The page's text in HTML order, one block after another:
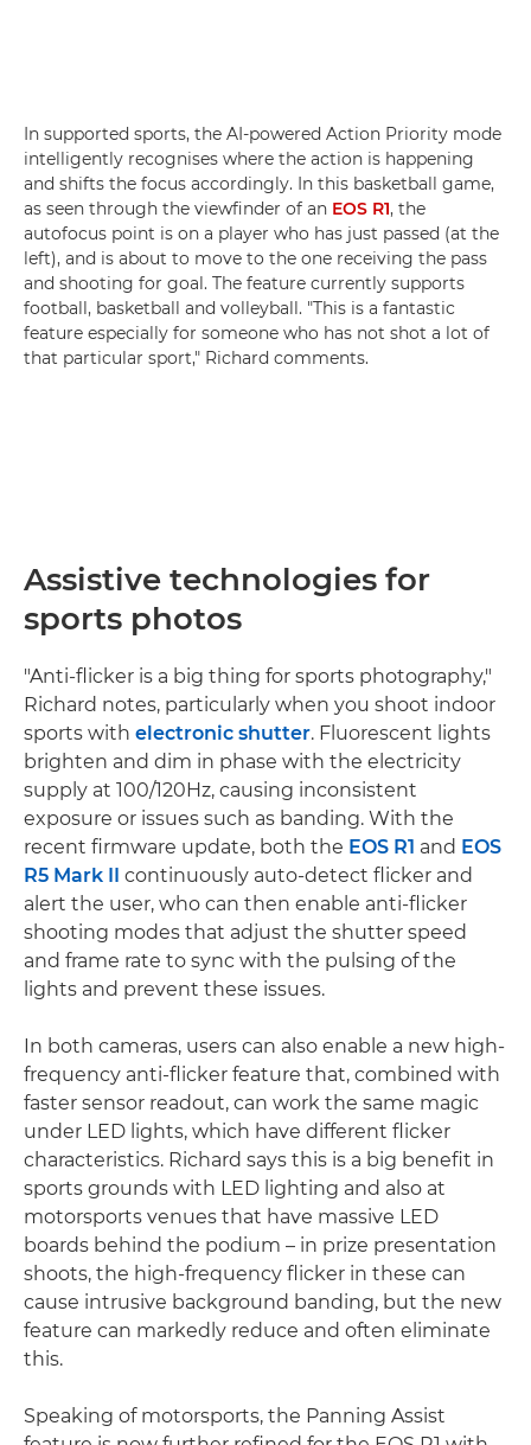
In supported sports, the AI-powered Action Priority mode
intelligently recognises where the action is happening
and shifts the focus accordingly. In this basketball game,
as seen through the viewfinder of an EOS R1, the
autofocus point is on a player who has just passed (at the
left), and is about to move to the one receiving the pass
and shooting for goal. The feature currently supports
football, basketball and volleyball. "This is a fantastic
feature especially for someone who has not shot a lot of
that particular sport," Richard comments.
Assistive technologies for
sports photos
"Anti-flicker is a big thing for sports photography,"
Richard notes, particularly when you shoot indoor
sports with electronic shutter. Fluorescent lights
brighten and dim in phase with the electricity
supply at 100/120Hz, causing inconsistent
exposure or issues such as banding. With the
recent firmware update, both the EOS R1 and EOS
R5 Mark II continuously auto-detect flicker and
alert the user, who can then enable anti-flicker
shooting modes that adjust the shutter speed
and frame rate to sync with the pulsing of the
lights and prevent these issues.
In both cameras, users can also enable a new high-
frequency anti-flicker feature that, combined with
faster sensor readout, can work the same magic
under LED lights, which have different flicker
characteristics. Richard says this is a big benefit in
sports grounds with LED lighting and also at
motorsports venues that have massive LED
boards behind the podium – in prize presentation
shoots, the high-frequency flicker in these can
cause intrusive background banding, but the new
feature can markedly reduce and often eliminate
this.
Speaking of motorsports, the Panning Assist